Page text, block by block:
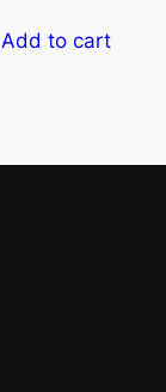
Add to cart